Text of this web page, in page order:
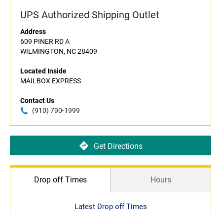
UPS Authorized Shipping Outlet
Address
609 PINER RD A
WILMINGTON, NC 28409
Located Inside
MAILBOX EXPRESS
Contact Us
(910) 790-1999
Get Directions
Drop off Times Hours
Latest Drop off Times